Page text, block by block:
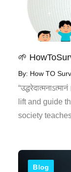
🌱
By: How TO
lift and guide
society
Blog